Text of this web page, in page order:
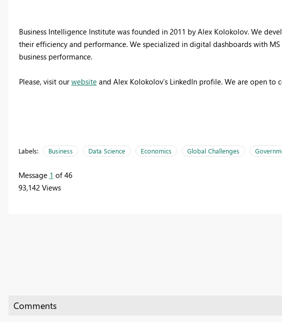
Business Intelligence Institute was founded in 2011 by Alex Kolokolov. We
their efficiency and performance. We specialized in digital dashboards with
business performance.
Please, visit ourwebsiteand Alex Kolokolov’s LinkedIn profile. We are open
Labels: Business Data Science Economics Global Challenges
Message 1 of 46
93,142 Views